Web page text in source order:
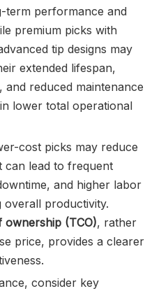
term performance and
premium picks with
tip designs may
extended lifespan,
reduced maintenance
lower total operational
cost picks may reduce
can lead to frequent
and higher labor
overall productivity.
ownership (TCO), rather
price, provides a clearer
consider key